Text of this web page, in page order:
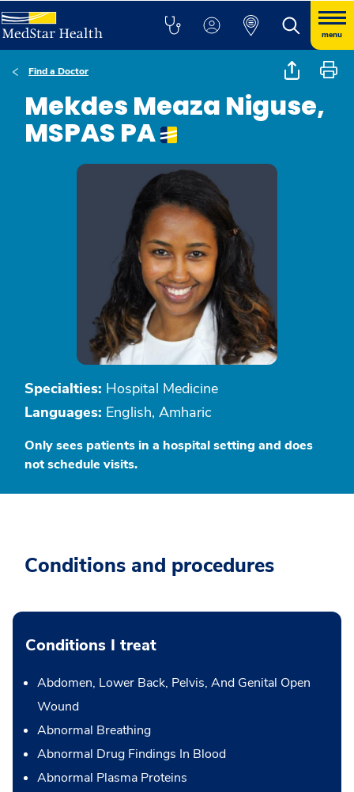
menu
Find a Doctor
Mekdes Meaza Niguse,
MSPAS PA
Specialties: Hospital Medicine
Languages: English, Amharic
Only sees patients in a hospital setting and does
not schedule visits.
Conditions and procedures
Conditions I treat
Abdomen, Lower Back, Pelvis, And Genital Open
Wound
Abnormal Breathing
Abnormal Drug Findings In Blood
Abnormal Plasma Proteins